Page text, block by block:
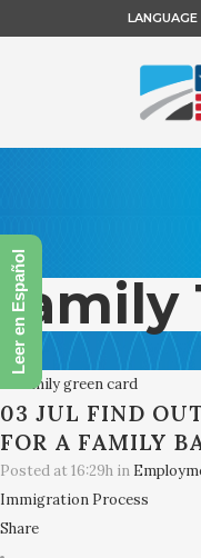
LANGUAGE
family
03 JUL FIND
FOR A FAMILY
Posted at 16:29h in
Immigration Process
Share
Leer en Español